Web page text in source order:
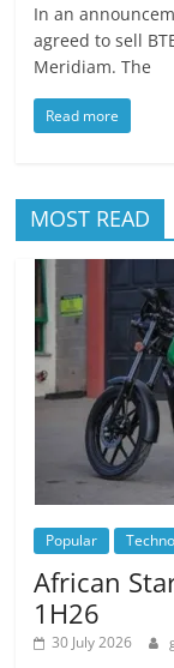
In an
agreed to sell
Meridiam. The
Read more
MOST READ
Popular
African
1H26
30 July 2026